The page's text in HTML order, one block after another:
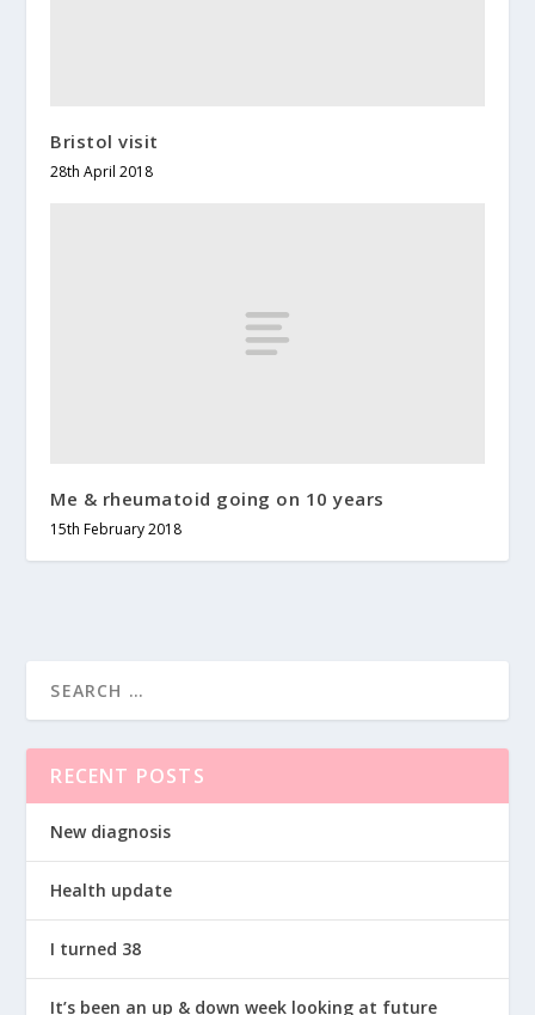
Bristol visit
28th April 2018
Me & rheumatoid going on 10 years
15th February 2018
RECENT POSTS
New diagnosis
Health update
I turned 38
It’s been an up & down week looking at future